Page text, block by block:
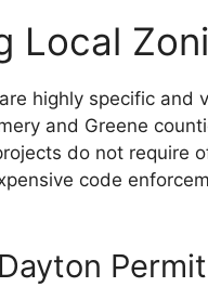
Local
highly specific
and Greene
do not require
code